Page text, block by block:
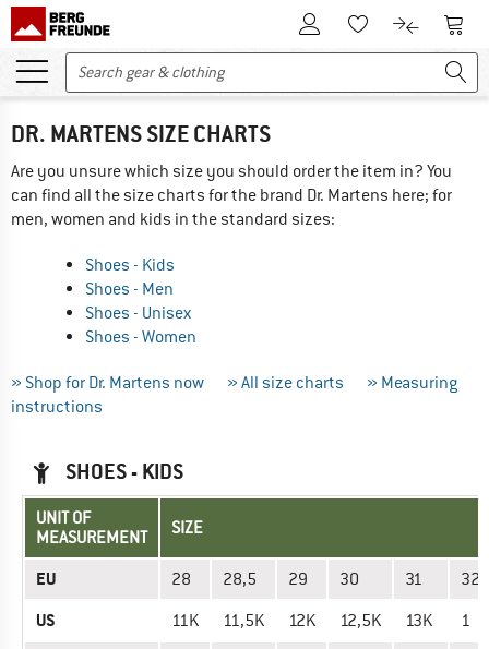
To Customer Account
To Wishlist.To product
To
DR. MARTENS SIZE CHARTS
Are you unsure which size you should order the item in? You
can find all the size charts for the brand Dr. Martens here; for
men, women and kids in the standard sizes:
Shoes - Kids
Shoes - Men
Shoes - Unisex
Shoes - Women
» Shop for Dr. Martens now » All size charts
» Measuring
instructions
SHOES - KIDS
UNIT OF
MEASUREMENT
SIZE
EU 28 28,5 29 30 31 32
US 11K 11,5K 12K 12,5K 13K 1